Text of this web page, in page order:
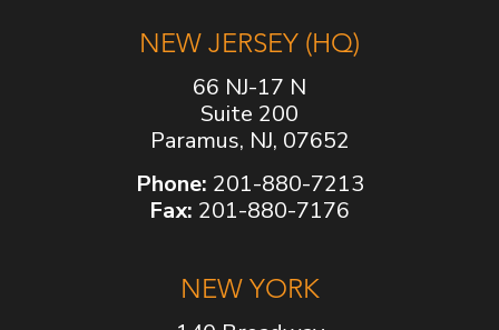
NEW JERSEY (HQ)
66 NJ-17 N
Suite 200
Paramus, NJ, 07652
Phone: 201-880-7213
Fax: 201-880-7176
NEW YORK